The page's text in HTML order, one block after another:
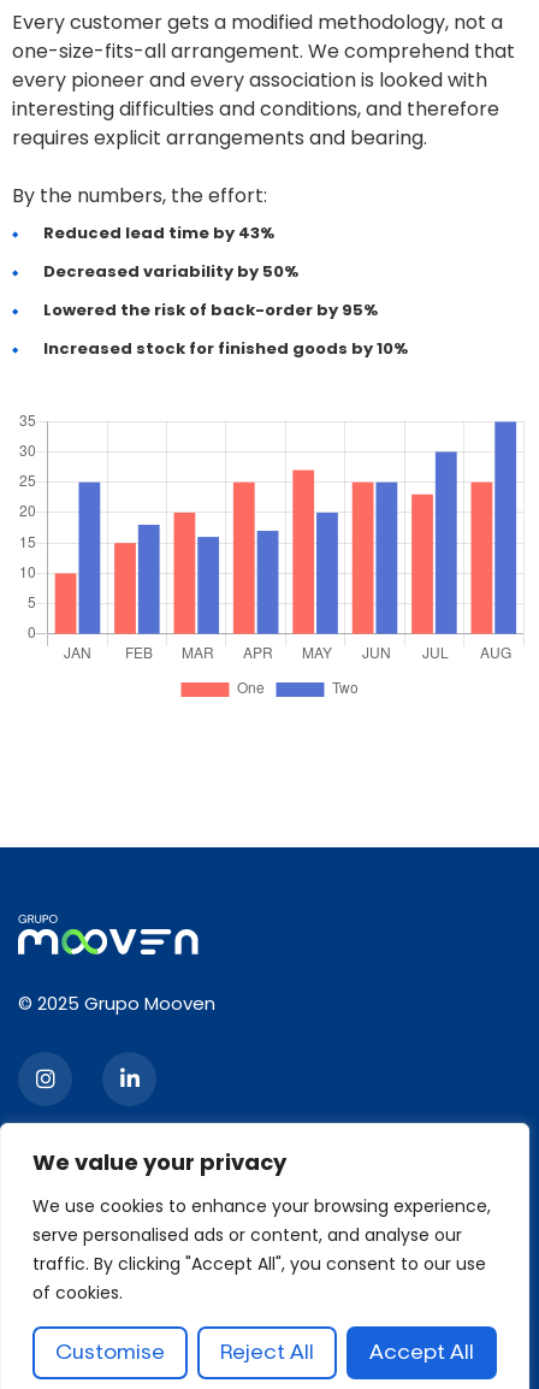
We value your privacy
We use cookies to enhance your browsing experience,
serve personalised ads or content, and analyse our
traffic. By clicking "Accept All", you consent to our use
of cookies.
Customise Reject All Accept All
Every customer gets a modified methodology, not a
one-size-fits-all arrangement. We comprehend that
every pioneer and every association is looked with
interesting difficulties and conditions, and therefore
requires explicit arrangements and bearing.
By the numbers, the effort:
Reduced lead time by 43%
Decreased variability by 50%
Lowered the risk of back-order by 95%
Increased stock for finished goods by 10%
© 2025 Grupo Mooven
CONTACT
2120, Ibirapuera Avenue, 3rd floor, Moema, São Paulo/SP
Zip code: 04028-001
Phone: +55 11 93426-6629